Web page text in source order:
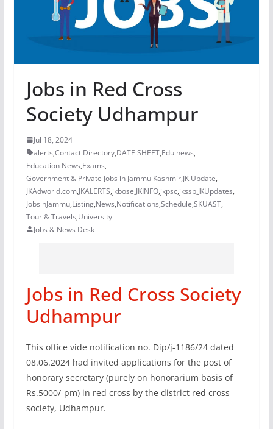
Jobs in Red Cross
Society Udhampur
Jul 18, 2024
alerts,Contact Directory,DATE SHEET,Edu news,
Education News,Exams,
Government & Private Jobs in Jammu Kashmir,JK Update,
JKAdworld.com,JKALERTS,jkbose,JKINFO,jkpsc,jkssb,JKUpdates,
JobsinJammu,Listing,News,Notifications,Schedule,SKUAST,
Tour & Travels,University
Jobs & News Desk
Jobs in Red Cross Society
Udhampur
This office vide notification no. Dip/j-1186/24 dated
08.06.2024 had invited applications for the post of
honorary secretary (purely on honorarium basis of
Rs.5000/-pm) in red cross by the district red cross
society, Udhampur.